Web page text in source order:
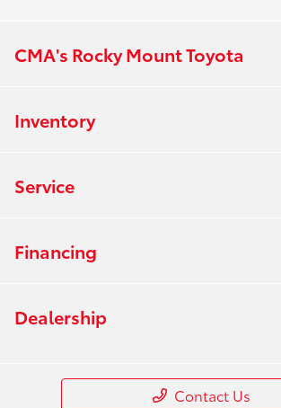
CMA's Rocky Mount Toyota
Inventory
Service
Financing
Dealership
Contact Us